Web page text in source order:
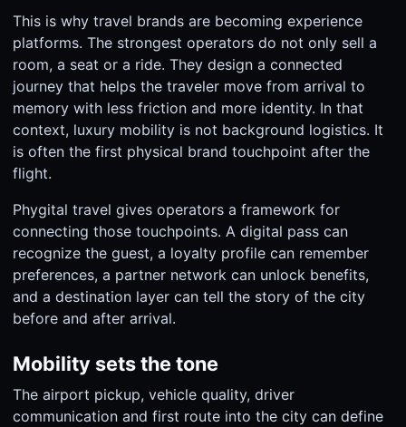
This is why travel brands are becoming experience
platforms. The strongest operators do not only sell a
room, a seat or a ride. They design a connected
journey that helps the traveler move from arrival to
memory with less friction and more identity. In that
context, luxury mobility is not background logistics. It
is often the first physical brand touchpoint after the
flight.
Phygital travel gives operators a framework for
connecting those touchpoints. A digital pass can
recognize the guest, a loyalty profile can remember
preferences, a partner network can unlock benefits,
and a destination layer can tell the story of the city
before and after arrival.
Mobility sets the tone
The airport pickup, vehicle quality, driver
communication and first route into the city can define